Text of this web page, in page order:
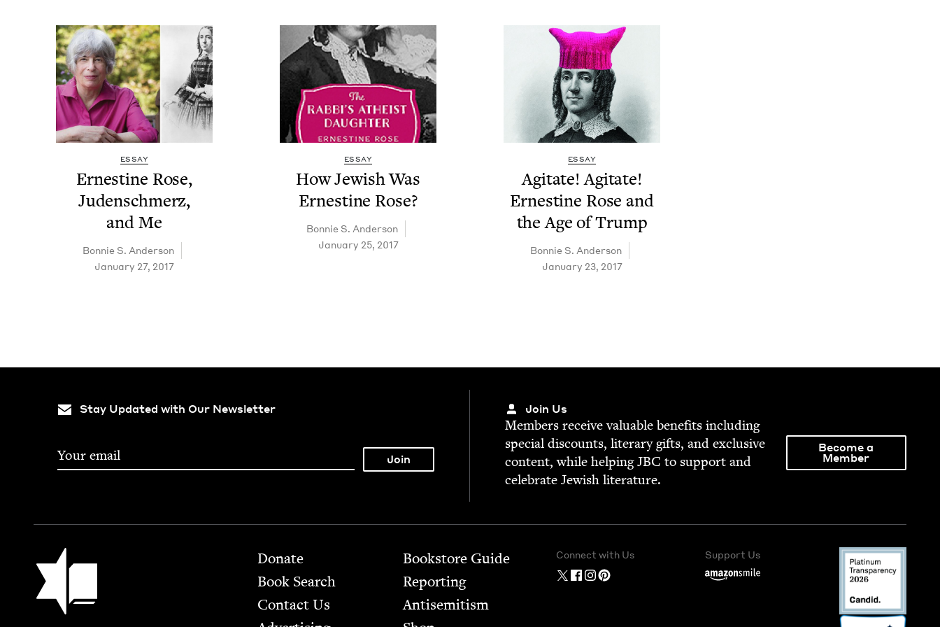
ESSAY
Ernes­tine Rose,
Juden­schmerz,
and Me
Bon­nie S. Anderson
January 27, 2017
ESSAY
How Jew­ish Was
Ernes­tine Rose?
Bon­nie S. Anderson
January 25, 2017
ESSAY
Agi­tate! Agi­tate!
Ernes­tine Rose and
the Age of Trump
Bon­nie S. Anderson
January 23, 2017
Stay Updated with Our Newsletter Join Us
Mem­bers receive valu­able ben­e­fits includ­ing
spe­cial dis­counts, lit­er­ary gifts, and exclu­sive
con­tent, while help­ingJBC to sup­port and
cel­e­brate Jew­ish literature.
Become a
Member
Jewish Book Council Footer
Donate
Book Search
Contact Us
Bookstore Guide
Report­ing
Anti­semitism
Connect with Us Support Us